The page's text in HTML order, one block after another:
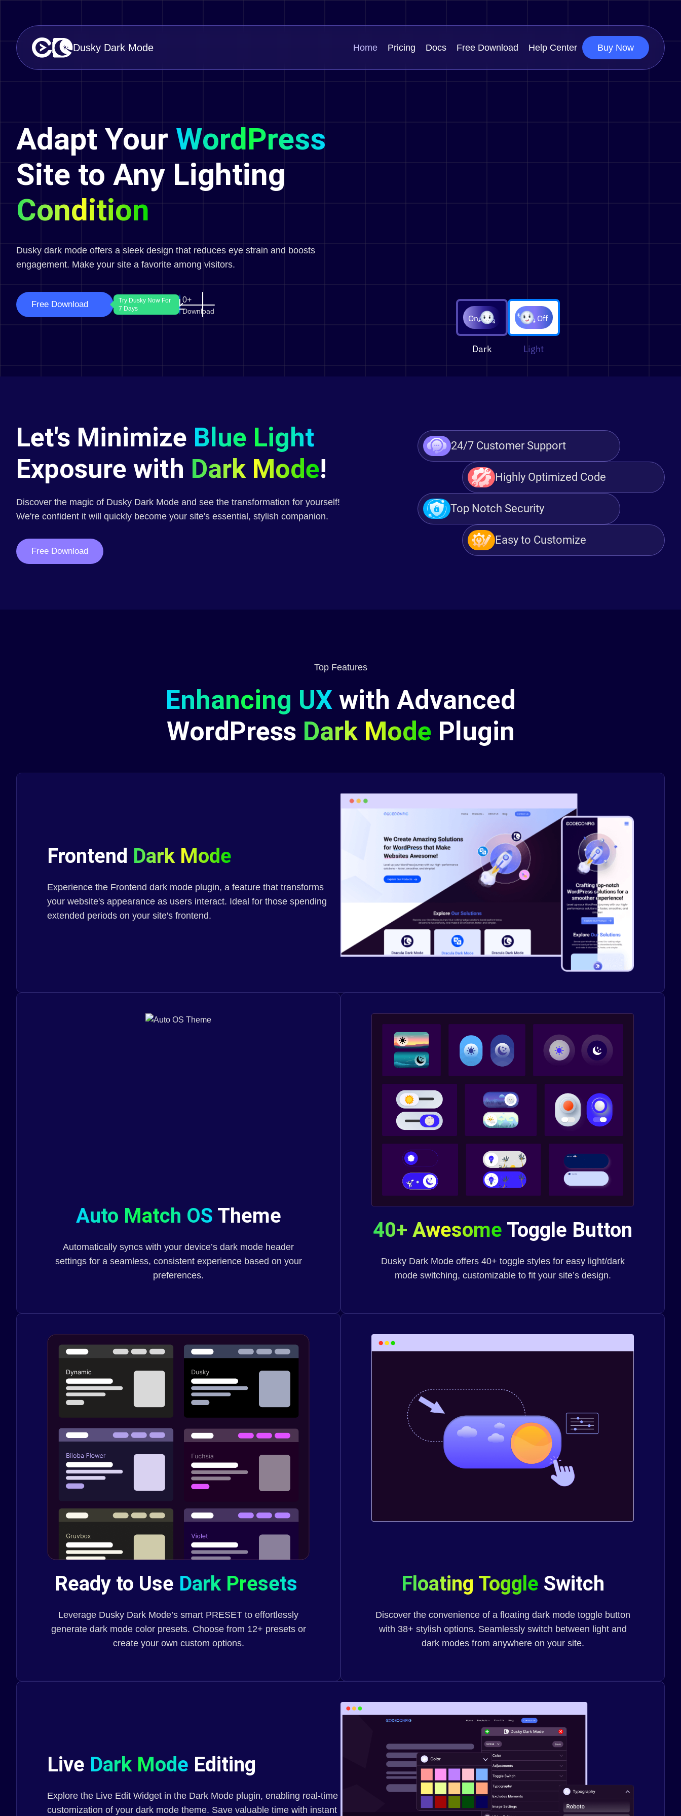
Dusky Dark Mode Home Pricing Docs Free Download Help Center Buy Now
Adapt Your WordPress
Site to Any Lighting
Condition
On
Dark
Off
Light
Dusky dark mode offers a sleek design that reduces eye strain and boosts
engagement. Make your site a favorite among visitors.
Free Download
Try Dusky Now For
7 Days
0
Download
Let's Minimize Blue Light
Exposure with Dark Mode!
Discover the magic of Dusky Dark Mode and see the transformation for yourself!
We're confident it will quickly become your site's essential, stylish companion.
Free Download
24/7 Customer Support
Highly Optimized Code
Top Notch Security
Easy to Customize
Top Features
Enhancing UXwith Advanced
WordPress Dark Mode Plugin
Frontend Dark Mode
Experience the Frontend dark mode plugin, a feature that transforms
your website's appearance as users interact. Ideal for those spending
extended periods on your site's frontend.
Auto Match OS Theme
Automatically syncs with your device’s dark mode header
settings for a seamless, consistent experience based on your
preferences.
40+ Awesome Toggle Button
Dusky Dark Mode offers 40+ toggle styles for easy light/dark
mode switching, customizable to fit your site’s design.
Ready to Use Dark Presets
Leverage Dusky Dark Mode’s smart PRESET to effortlessly
generate dark mode color presets. Choose from 12+ presets or
create your own custom options.
Floating Toggle Switch
Discover the convenience of a floating dark mode toggle button
with 38+ stylish options. Seamlessly switch between light and
dark modes from anywhere on your site.
Live Dark Mode Editing
Explore the Live Edit Widget in the Dark Mode plugin, enabling real-time
customization of your dark mode theme. Save valuable time with instant